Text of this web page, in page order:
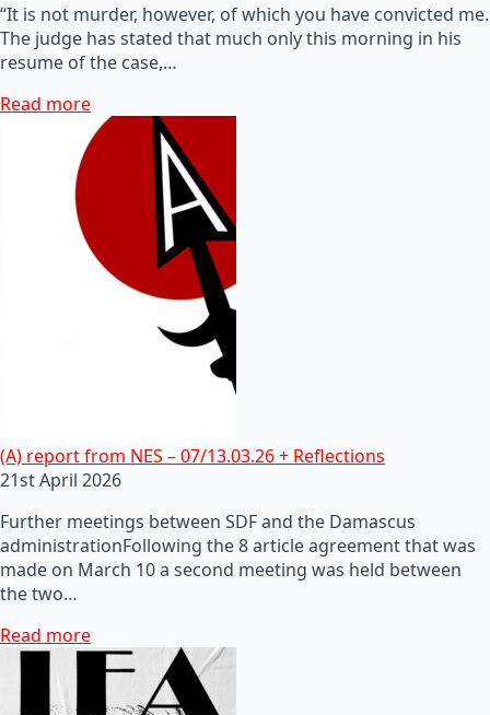
“It is not murder, however, of which you have convicted me.
The judge has stated that much only this morning in his
resume of the case,…
Read more
(A) report from NES – 07/13.03.26 + Reflections
21st April 2026
Further meetings between SDF and the Damascus
administrationFollowing the 8 article agreement that was
made on March 10 a second meeting was held between
the two…
Read more